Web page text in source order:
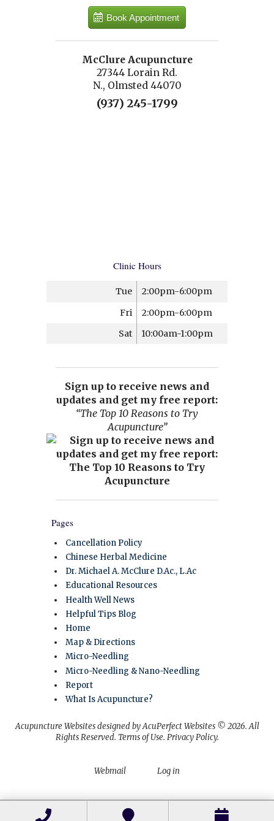
Book Appointment
McClure Acupuncture
27344 Lorain Rd.
N., Olmsted 44070
(937) 245-1799
Clinic Hours
Tue
2:00pm-6:00pm
Fri
2:00pm-6:00pm
Sat
10:00am-1:00pm
Sign up to receive news and
updates and get my free report:
“The Top 10 Reasons to Try
Acupuncture”
Pages
Cancellation Policy
Chinese Herbal Medicine
Dr. Michael A. McClure D.Ac., L.Ac
Educational Resources
Health Well News
Helpful Tips Blog
Home
Map & Directions
Micro-Needling
Micro-Needling & Nano-Needling
Report
What Is Acupuncture?
Acupuncture Websitesdesigned by AcuPerfect Websites © 2026. All
Rights Reserved. Terms of Use. Privacy Policy.
Webmail Log in